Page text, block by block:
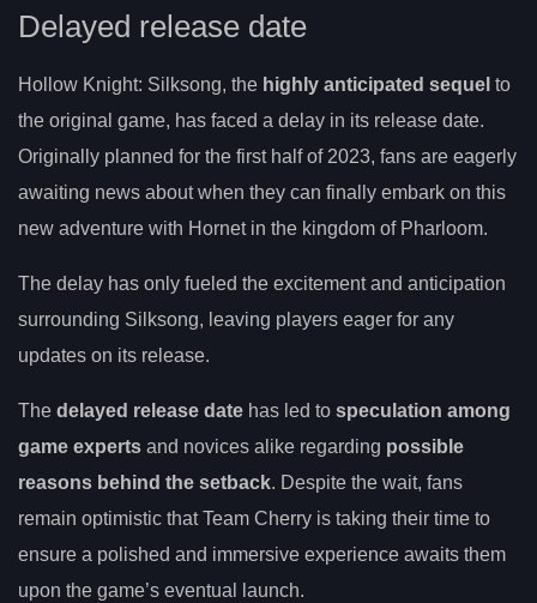
Delayed release date
Hollow Knight: Silksong, the highly anticipated sequel to
the original game, has faced a delay in its release date.
Originally planned for the first half of 2023, fans are eagerly
awaiting news about when they can finally embark on this
new adventure with Hornet in the kingdom of Pharloom.
The delay has only fueled the excitement and anticipation
surrounding Silksong, leaving players eager for any
updates on its release.
The delayed release date has led to speculation among
game experts and novices alike regarding possible
reasons behind the setback. Despite the wait, fans
remain optimistic that Team Cherry is taking their time to
ensure a polished and immersive experience awaits them
upon the game’s eventual launch.